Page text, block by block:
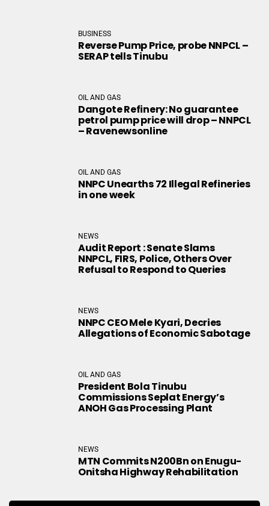
BUSINESS
Reverse Pump Price, probe NNPCL –
SERAP tells Tinubu
OIL AND GAS
Dangote Refinery: No guarantee
petrol pump price will drop – NNPCL
– Ravenewsonline
OIL AND GAS
NNPC Unearths 72 Illegal Refineries
in one week
NEWS
Audit Report : Senate Slams
NNPCL, FIRS, Police, Others Over
Refusal to Respond to Queries
NEWS
NNPC CEO Mele Kyari, Decries
Allegations of Economic Sabotage
OIL AND GAS
President Bola Tinubu
Commissions Seplat Energy’s
ANOH Gas Processing Plant
NEWS
MTN Commits N200Bn on Enugu-
Onitsha Highway Rehabilitation